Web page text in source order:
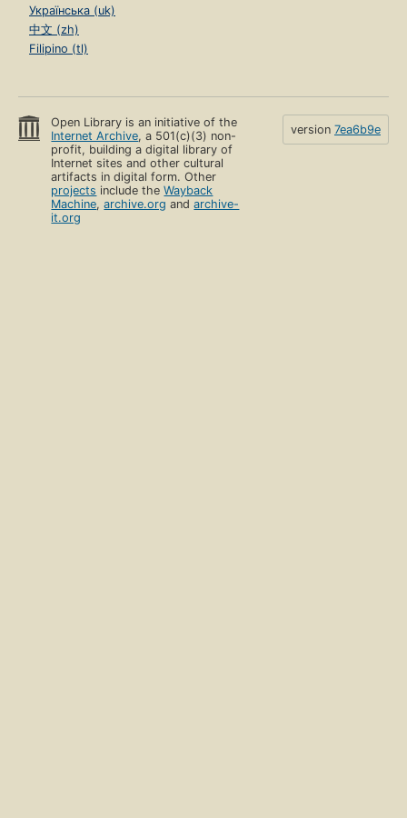
Українська (uk)
中文 (zh)
Filipino (tl)
Open Library is an initiative of the
Internet Archive, a 501(c)(3) non-
profit, building a digital library of
Internet sites and other cultural
artifacts in digital form. Other
projects include theWayback
Machine,archive.org andarchive-
it.org
version 7ea6b9e